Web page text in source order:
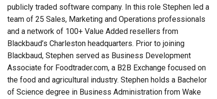
publicly traded software company. In this role Stephen led a
team of 25 Sales, Marketing and Operations professionals
and a network of 100+ Value Added resellers from
Blackbaud’s Charleston headquarters. Prior to joining
Blackbaud, Stephen served as Business Development
Associate for Foodtrader.com, a B2B Exchange focused on
the food and agricultural industry. Stephen holds a Bachelor
of Science degree in Business Administration from Wake